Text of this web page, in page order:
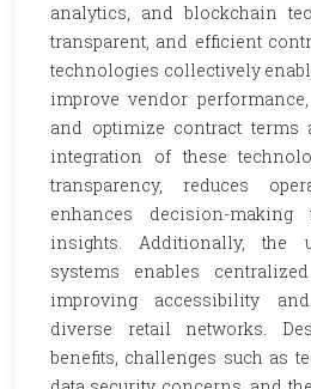
analytics, and blockchain
transparent, and efficient
technologies collectively
improve vendor
and optimize contract terms
integration of these
transparency, reduces
enhances decision-making
insights. Additionally, the
systems enables
improving accessibility
diverse retail networks.
benefits, challenges such as